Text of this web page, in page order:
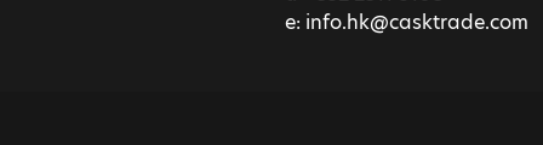
e: info.hk@casktrade.com